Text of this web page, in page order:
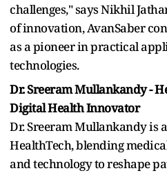
challenges," says Nikhil
of innovation, AvanSaber
as a pioneer in practical
technologies.
Dr. Sreeram Mullankandy -
Digital Health Innovator
Dr. Sreeram Mullankandy is
HealthTech, blending
and technology to reshape